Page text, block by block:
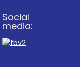
Social
media: